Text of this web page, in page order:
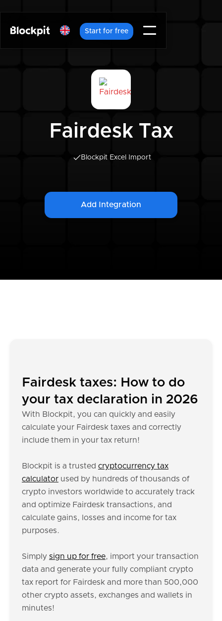
Start for free
Fairdesk Tax
Blockpit Excel Import
Add Integration
Fairdesk taxes: How to do
your tax declaration in 2026
With Blockpit, you can quickly and easily
calculate your Fairdesk taxes and correctly
include them in your tax return!
Blockpit is a trusted cryptocurrency tax
calculator used by hundreds of thousands of
crypto investors worldwide to accurately track
and optimize Fairdesk transactions, and
calculate gains, losses and income for tax
purposes.
Simply sign up for free, import your transaction
data and generate your fully compliant crypto
tax report for Fairdesk and more than 500,000
other crypto assets, exchanges and wallets in
minutes!